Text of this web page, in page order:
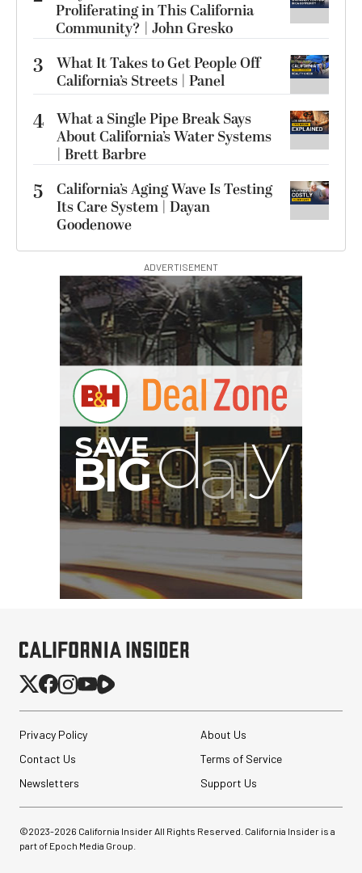
Proliferating in This California
Community? | John Gresko
3
What It Takes to Get People Off
California’s Streets | Panel
4 What a Single Pipe Break Says
About California’s Water Systems
| Brett Barbre
5
California’s Aging Wave Is Testing
Its Care System | Dayan
Goodenowe
ADVERTISEMENT
IG
Privacy Policy
About Us
Contact Us
Terms of Service
Newsletters
Support Us
©2023-2026 California Insider All Rights Reserved. California Insider is a
part of Epoch Media Group.